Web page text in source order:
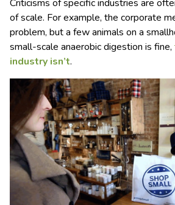
Criticisms of specific industries are
of scale. For example, the corporate
problem, but a few animals on a
small-scale anaerobic digestion is fine,
industry isn’t.